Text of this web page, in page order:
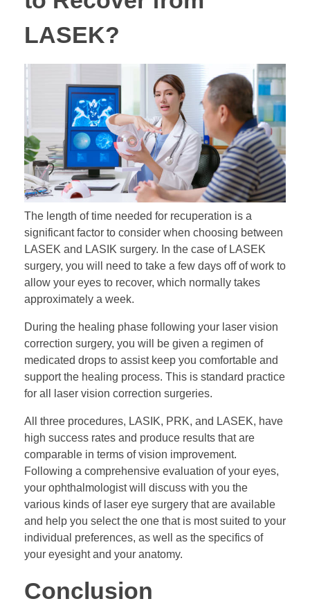
LASEK?
The length of time needed for recuperation is a
significant factor to consider when choosing between
LASEK and LASIK surgery. In the case of LASEK
surgery, you will need to take a few days off of work to
allow your eyes to recover, which normally takes
approximately a week.
During the healing phase following your laser vision
correction surgery, you will be given a regimen of
medicated drops to assist keep you comfortable and
support the healing process. This is standard practice
for all laser vision correction surgeries.
All three procedures, LASIK, PRK, and LASEK, have
high success rates and produce results that are
comparable in terms of vision improvement.
Following a comprehensive evaluation of your eyes,
your ophthalmologist will discuss with you the
various kinds of laser eye surgery that are available
and help you select the one that is most suited to your
individual preferences, as well as the specifics of
your eyesight and your anatomy.
Conclusion